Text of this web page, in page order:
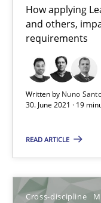
How applying
and others,
requirements
Written by Nuno
30. June 2021 · 19
READ ARTICLE
Cross-discipline
10.02.2022
6 minutes
Mastering
Practice Opinions